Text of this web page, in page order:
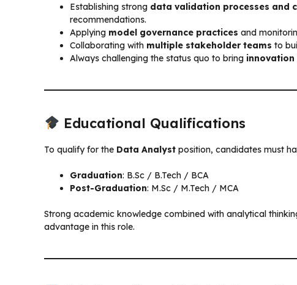
Establishing strong data validation processes and
recommendations.
Applying model governance practices and
Collaborating with multiple stakeholder teams to
Always challenging the status quo to bring
Educational Qualifications
To qualify for the Data Analyst position, candidates must
Graduation: B.Sc / B.Tech / BCA
Post-Graduation: M.Sc / M.Tech / MCA
Strong academic knowledge combined with analytical
advantage in this role.